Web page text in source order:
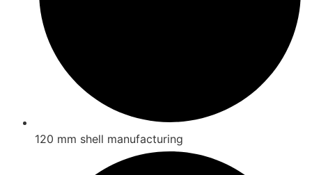
120 mm shell manufacturing